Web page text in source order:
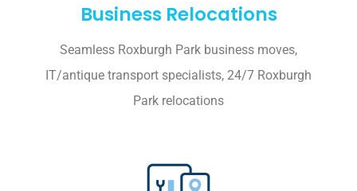
Business Relocations
Seamless Roxburgh Park business moves,
IT/antique transport specialists, 24/7 Roxburgh
Park relocations